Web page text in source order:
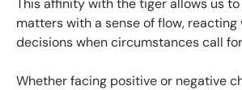
This affinity with the tiger allows us to
matters with a sense of flow,
decisions when circumstances call
Whether facing positive or negative